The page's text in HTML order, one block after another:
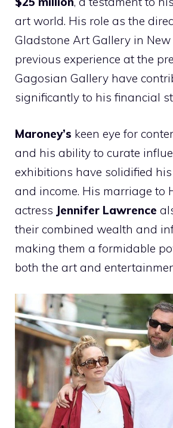
art world. His role as the
Gladstone Art Gallery in
previous experience at the
Gagosian Gallery have
significantly to his financial
Maroney’s keen eye for
and his ability to curate
exhibitions have solidified
and income. His marriage to
actress Jennifer Lawrence
their combined wealth and
making them a formidable
both the art and